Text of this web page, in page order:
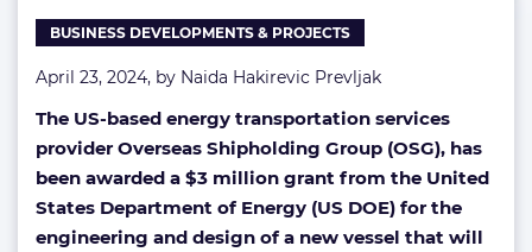
LCO2
transport
BUSINESS DEVELOPMENTS & PROJECTS
April 23, 2024, by Naida Hakirevic Prevljak
The US-based energy transportation services
provider Overseas Shipholding Group (OSG), has
been awarded a $3 million grant from the United
States Department of Energy (US DOE) for the
engineering and design of a new vessel that will